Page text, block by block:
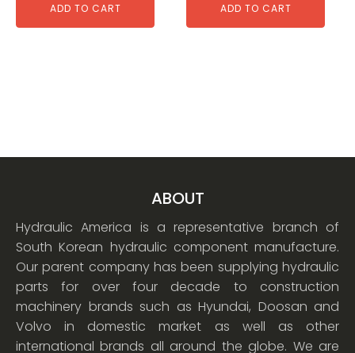
ADD TO CART ADD TO CART
ABOUT
Hydraulic America is a representative branch of
South Korean hydraulic component manufacture.
Our parent company has been supplying hydraulic
parts for over four decade to construction
machinery brands such as Hyundai, Doosan and
Volvo in domestic market as well as other
international brands all around the globe. We are